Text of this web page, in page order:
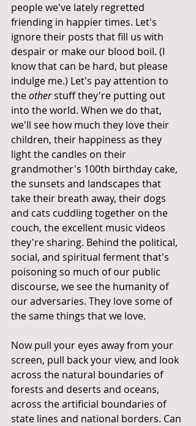
people we've lately regretted
friending in happier times. Let's
ignore their posts that fill us with
despair or make our blood boil. (I
know that can be hard, but please
indulge me.) Let's pay attention to
the other stuff they're putting out
into the world. When we do that,
we'll see how much they love their
children, their happiness as they
light the candles on their
grandmother's 100th birthday cake,
the sunsets and landscapes that
take their breath away, their dogs
and cats cuddling together on the
couch, the excellent music videos
they're sharing. Behind the political,
social, and spiritual ferment that's
poisoning so much of our public
discourse, we see the humanity of
our adversaries. They love some of
the same things that we love.
Now pull your eyes away from your
screen, pull back your view, and look
across the natural boundaries of
forests and deserts and oceans,
across the artificial boundaries of
state lines and national borders. Can